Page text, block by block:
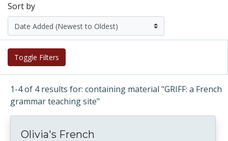
Sort by
Toggle Filters
1-4 of 4 results for: containing material "GRIFF: a French
grammar teaching site"
Olivia's French